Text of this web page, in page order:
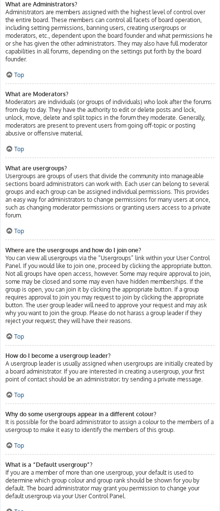
What are Administrators?
Administrators are members assigned with the highest level of control over
the entire board. These members can control all facets of board operation,
including setting permissions, banning users, creating usergroups or
moderators, etc., dependent upon the board founder and what permissions he
or she has given the other administrators. They may also have full moderator
capabilities in all forums, depending on the settings put forth by the board
founder.
Top
What are Moderators?
Moderators are individuals (or groups of individuals) who look after the forums
from day to day. They have the authority to edit or delete posts and lock,
unlock, move, delete and split topics in the forum they moderate. Generally,
moderators are present to prevent users from going off-topic or posting
abusive or offensive material.
Top
What are usergroups?
Usergroups are groups of users that divide the community into manageable
sections board administrators can work with. Each user can belong to several
groups and each group can be assigned individual permissions. This provides
an easy way for administrators to change permissions for many users at once,
such as changing moderator permissions or granting users access to a private
forum.
Top
Where are the usergroups and how do I join one?
You can view all usergroups via the “Usergroups” link within your User Control
Panel. If you would like to join one, proceed by clicking the appropriate button.
Not all groups have open access, however. Some may require approval to join,
some may be closed and some may even have hidden memberships. If the
group is open, you can join it by clicking the appropriate button. If a group
requires approval to join you may request to join by clicking the appropriate
button. The user group leader will need to approve your request and may ask
why you want to join the group. Please do not harass a group leader if they
reject your request; they will have their reasons.
Top
How do I become a usergroup leader?
A usergroup leader is usually assigned when usergroups are initially created by
a board administrator. If you are interested in creating a usergroup, your first
point of contact should be an administrator; try sending a private message.
Top
Why do some usergroups appear in a different colour?
It is possible for the board administrator to assign a colour to the members of a
usergroup to make it easy to identify the members of this group.
Top
What is a “Default usergroup”?
If you are a member of more than one usergroup, your default is used to
determine which group colour and group rank should be shown for you by
default. The board administrator may grant you permission to change your
default usergroup via your User Control Panel.